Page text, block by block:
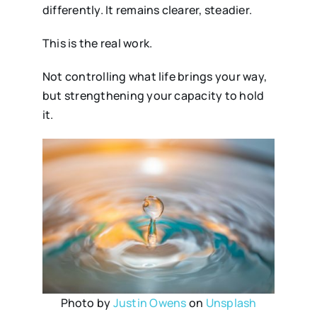
differently. It remains clearer, steadier.
This is the real work.
Not controlling what life brings your way,
but strengthening your capacity to hold
it.
Photo byJustin Owenson Unsplash